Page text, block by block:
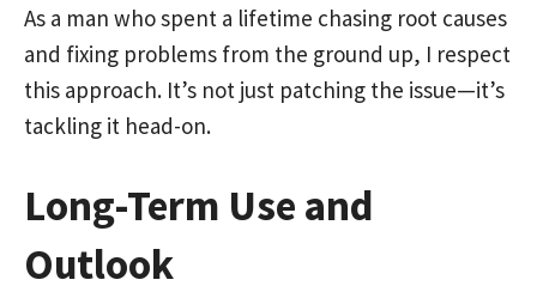
As a man who spent a lifetime chasing root causes
and fixing problems from the ground up, I respect
this approach. It’s not just patching the issue—it’s
tackling it head-on.
Long-Term Use and
Outlook